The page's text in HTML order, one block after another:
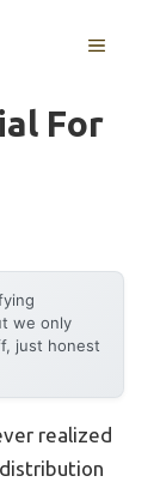
MENU
For
we only
just honest
realized